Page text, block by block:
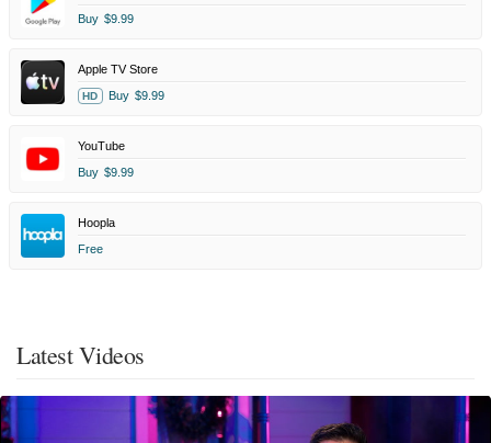
Buy $9.99
Apple TV Store
HD Buy $9.99
YouTube
Buy $9.99
Hoopla
Free
Latest Videos